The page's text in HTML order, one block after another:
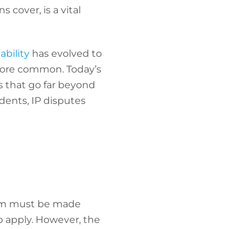
cover, is a vital
has evolved to
common. Today’s
that go far beyond
IP disputes
must be made
However, the